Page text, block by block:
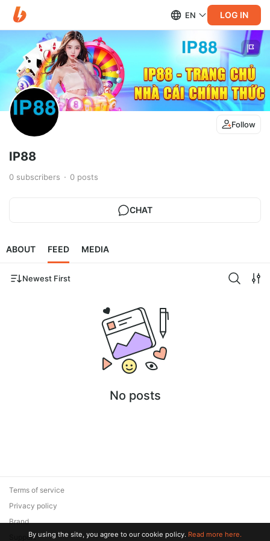
EN LOG IN
Follow
IP88
0 subscribers 0 posts
CHAT
ABOUT FEED MEDIA
Newest First
No posts
Terms of service
Privacy policy
Brand
SupportBy using the site, you agree to our cookie policy. Read more here.